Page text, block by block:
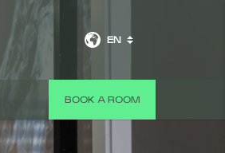
EN
BOOK A ROOM